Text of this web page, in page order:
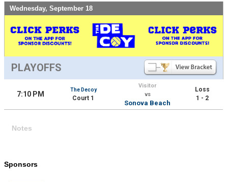
Wednesday, September 18
PLAYOFFS
7:10 PM
The Decoy
Court 1
Visitor
vs
Sonova Beach
Loss
1 - 2
Notes
Sponsors